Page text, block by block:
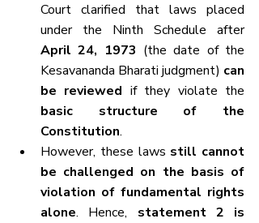
Court clarified that laws placed
under the Ninth Schedule after
April 24, 1973 (the date of the
Kesavananda Bharati judgment) can
be reviewed
basic structure of the
Constitution.
However, these laws still cannot
be challenged on the basis of
violation of fundamental rights
alone. Hence, statement 2 is